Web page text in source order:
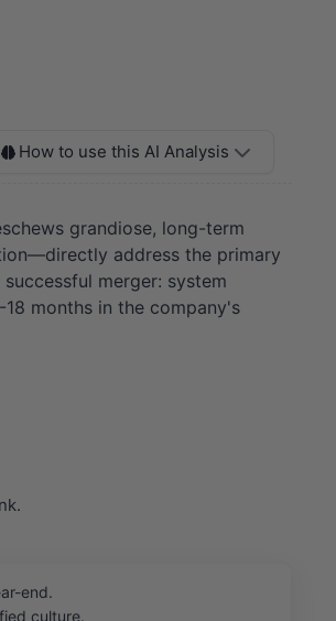
How to use this AI Analysis
grandiose, long-term
address the primary
merger: system
months in the company's
end.
culture.